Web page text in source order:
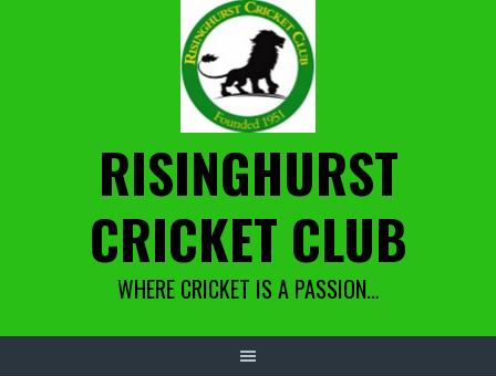
RISINGHURST
CRICKET CLUB
WHERE CRICKET IS A PASSION…